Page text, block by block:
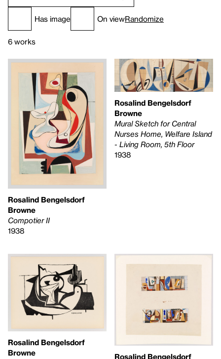
Has image On viewRandomize
6 works
Rosalind Bengelsdorf
Browne
Compotier II
1938
Rosalind Bengelsdorf
Browne
Mural Sketch for Central
Nurses Home, Welfare Island
- Living Room, 5th Floor
1938
Rosalind Bengelsdorf
Browne
Rosalind Bengelsdorf